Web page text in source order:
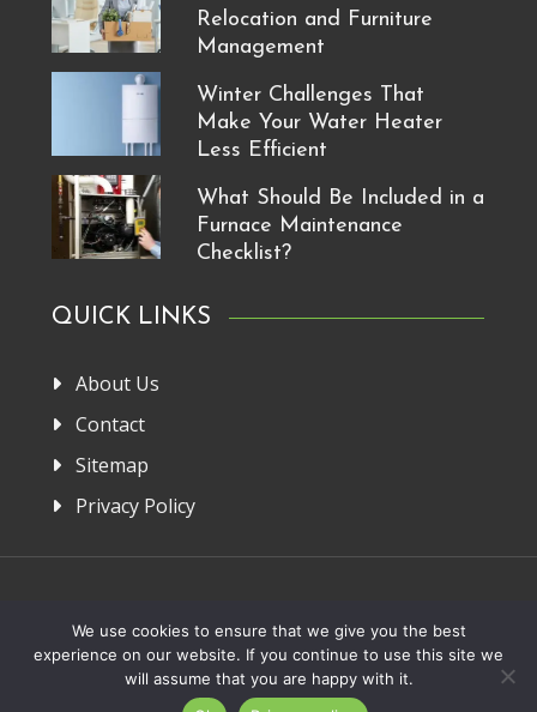
Relocation and Furniture
Management
Winter Challenges That
Make Your Water Heater
Less Efficient
What Should Be Included in a
Furnace Maintenance
Checklist?
QUICK LINKS
About Us
Contact
Sitemap
Privacy Policy
Home About Us Privacy Policy Contact
Copyright 2013-2026. FRM Manufacturer
We use cookies to ensure that we give you the best
experience on our website. If you continue to use this site we
will assume that you are happy with it.